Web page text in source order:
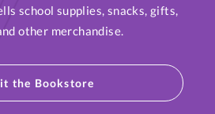
school supplies, snacks, gifts,
other merchandise.
the Bookstore